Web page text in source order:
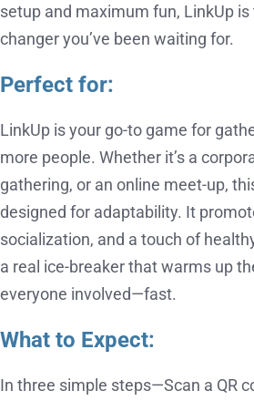
setup and maximum fun, LinkUp
changer you’ve been waiting for.
Perfect for:
LinkUp is your go-to game for
more people. Whether it’s a
gathering, or an online meet-up,
designed for adaptability. It
socialization, and a touch of
a real ice-breaker that warms up
everyone involved—fast.
What to Expect:
In three simple steps—Scan a QR